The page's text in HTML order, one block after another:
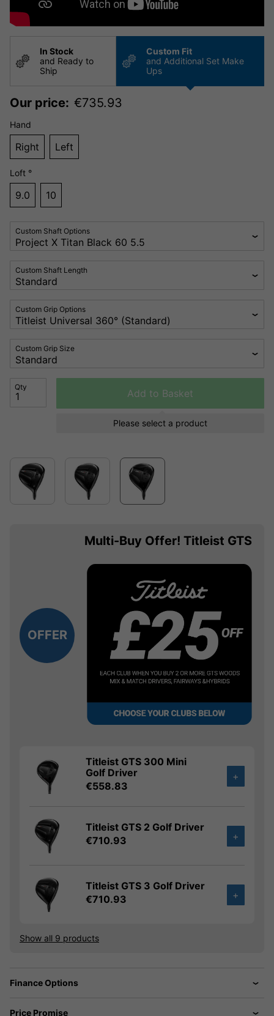
In Stock
and Ready to
Ship
Custom Fit
and Additional Set Make
Ups
Our price: €735.93
Hand
Right Left
Loft °
9.0 10
Custom Shaft Options
Custom Shaft Length
Custom Grip Options
Custom Grip Size
Qty
Add to Basket
Please select a product
OFFER
Multi-Buy Offer! Titleist GTS
Titleist GTS 300 Mini
Golf Driver
€558.83
+
Titleist GTS 2 Golf Driver
€710.93
+
Titleist GTS 3 Golf Driver
€710.93
+
Show all 9 products
Finance Options
Price Promise